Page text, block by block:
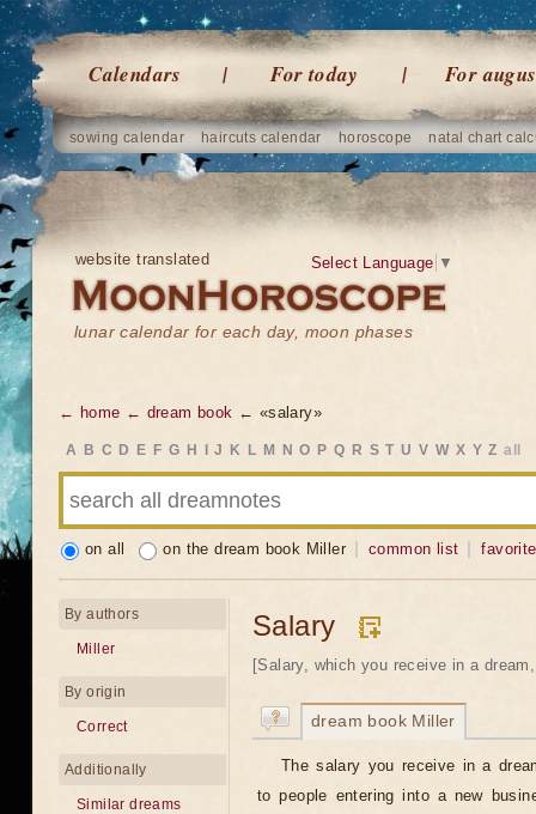
Calendars For today For
sowing calendar haircuts calendar horoscope natal chart
website translated
lunar calendar for each day, moon phases
Select Language ▼
← home ← dream book ← «salary»
A B C D E F G H J K L M N O P Q R S T U V W X Y Z all
on all on the dream book Miller common list
Salary
[Salary, which you receive in a
dream book Miller
The salary you receive in a
to people entering into a new
By authors
Miller
By origin
Correct
Additionally
Similar dreams